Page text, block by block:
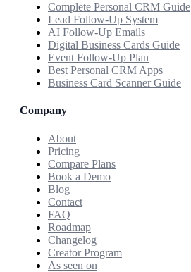
Complete Personal CRM Guide
Lead Follow-Up System
AI Follow-Up Emails
Digital Business Cards Guide
Event Follow-Up Plan
Best Personal CRM Apps
Business Card Scanner Guide
Company
About
Pricing
Compare Plans
Book a Demo
Blog
Contact
FAQ
Roadmap
Changelog
Creator Program
As seen on